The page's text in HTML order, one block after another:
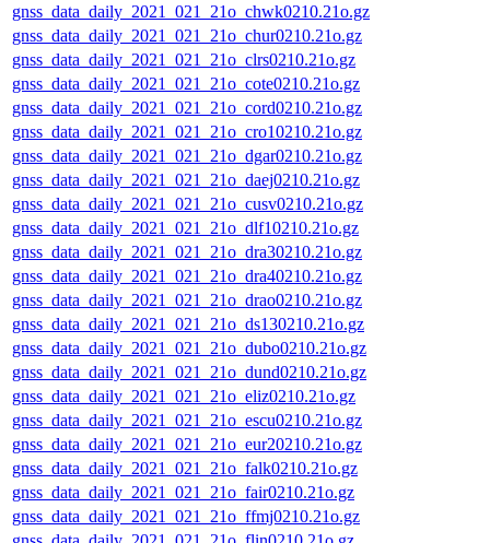
gnss_data_daily_2021_021_21o_chwk0210.21o.gz
gnss_data_daily_2021_021_21o_chur0210.21o.gz
gnss_data_daily_2021_021_21o_clrs0210.21o.gz
gnss_data_daily_2021_021_21o_cote0210.21o.gz
gnss_data_daily_2021_021_21o_cord0210.21o.gz
gnss_data_daily_2021_021_21o_cro10210.21o.gz
gnss_data_daily_2021_021_21o_dgar0210.21o.gz
gnss_data_daily_2021_021_21o_daej0210.21o.gz
gnss_data_daily_2021_021_21o_cusv0210.21o.gz
gnss_data_daily_2021_021_21o_dlf10210.21o.gz
gnss_data_daily_2021_021_21o_dra30210.21o.gz
gnss_data_daily_2021_021_21o_dra40210.21o.gz
gnss_data_daily_2021_021_21o_drao0210.21o.gz
gnss_data_daily_2021_021_21o_ds130210.21o.gz
gnss_data_daily_2021_021_21o_dubo0210.21o.gz
gnss_data_daily_2021_021_21o_dund0210.21o.gz
gnss_data_daily_2021_021_21o_eliz0210.21o.gz
gnss_data_daily_2021_021_21o_escu0210.21o.gz
gnss_data_daily_2021_021_21o_eur20210.21o.gz
gnss_data_daily_2021_021_21o_falk0210.21o.gz
gnss_data_daily_2021_021_21o_fair0210.21o.gz
gnss_data_daily_2021_021_21o_ffmj0210.21o.gz